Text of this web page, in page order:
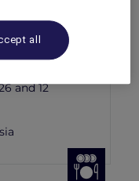
Centre KLIA
and 12
all